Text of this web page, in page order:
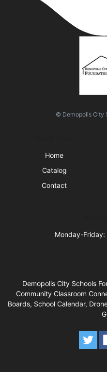
© Demopolis City
Home
Catalog
Contact
Monday-
Demopolis City Schools
Community Classroom
Boards, School Calendar,